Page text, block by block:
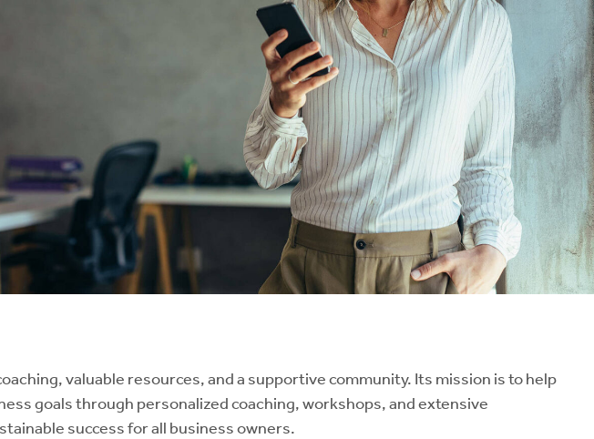
valuable resources, and a supportive community. Its mission is to help
goals through personalized coaching, workshops, and extensive
success for all business owners.